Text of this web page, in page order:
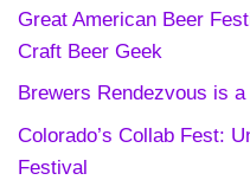
Great American Beer
Craft Beer Geek
Brewers Rendezvous is
Colorado’s Collab Fest:
Festival